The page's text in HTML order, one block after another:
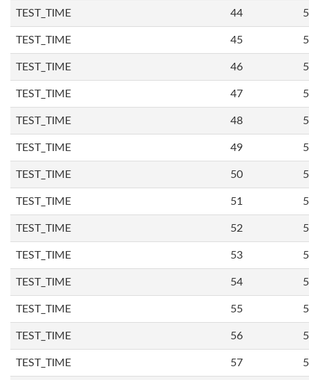
TEST_TIME 44
TEST_TIME 45
TEST_TIME 46
TEST_TIME 47
TEST_TIME 48
TEST_TIME 49
TEST_TIME 50
TEST_TIME 51
TEST_TIME 52
TEST_TIME 53
TEST_TIME 54
TEST_TIME 55
TEST_TIME 56
TEST_TIME 57